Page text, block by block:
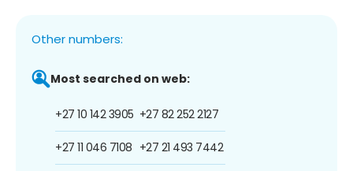
Other numbers:
Most searched on web:
+27 10 142 3905
+27 11 046 7108
+27 82 252 2127
+27 21 493 7442